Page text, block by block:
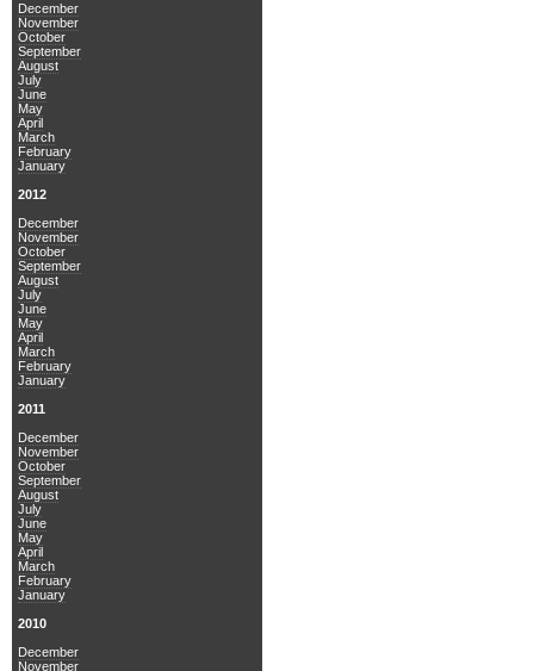
December
November
October
September
August
July
June
May
April
March
February
January
2012
December
November
October
September
August
July
June
May
April
March
February
January
2011
December
November
October
September
August
July
June
May
April
March
February
January
2010
December
November